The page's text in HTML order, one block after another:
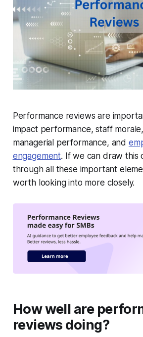
Performance reviews are
impact performance, staff
managerial performance, and
engagement. If we can draw this
through all these important
worth looking into more closely.
How well are
reviews doing?